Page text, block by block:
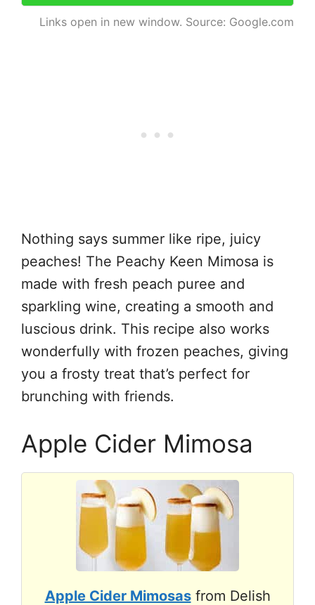
Links open in new window. Source: Google.com
Nothing says summer like ripe, juicy
peaches! The Peachy Keen Mimosa is
made with fresh peach puree and
sparkling wine, creating a smooth and
luscious drink. This recipe also works
wonderfully with frozen peaches, giving
you a frosty treat that’s perfect for
brunching with friends.
Apple Cider Mimosa
Apple Cider Mimosasfrom Delish